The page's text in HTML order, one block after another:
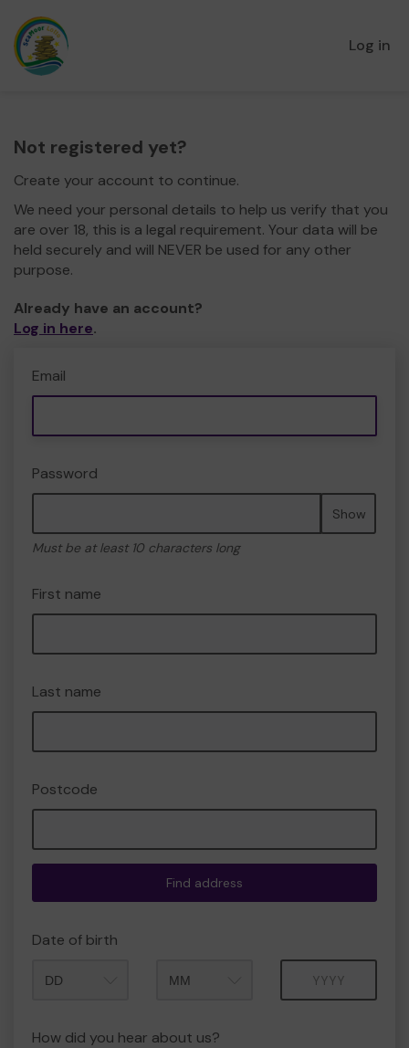
Log in
Not registered yet?
Create your account to continue.
We need your personal details to help us verify that you
are over 18, this is a legal requirement. Your data will be
held securely and will NEVER be used for any other
purpose.
Already have an account?
Log in here.
Email
Password
Show
Must be at least 10 characters long
First name
Last name
Postcode
Find address
Date of birth
How did you hear about us?